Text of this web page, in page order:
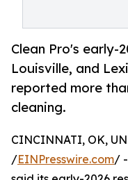
Clean Pro's early-
Louisville, and
reported more
cleaning.
CINCINNATI, OK,
/EINPresswire.com/